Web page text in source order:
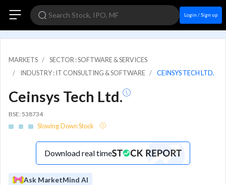
Login / Sign up
MARKETS
SECTOR : SOFTWARE & SERVICES
INDUSTRY : IT CONSULTING & SOFTWARE
CEINSYS TECH LTD.
Ceinsys Tech Ltd.
BSE: 538734
Slowing Down Stock
Download real time
Ask MarketMind AI